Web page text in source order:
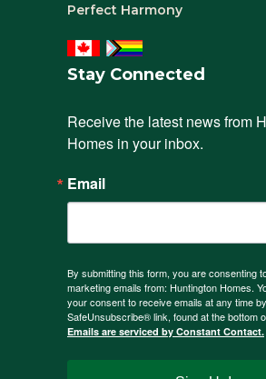
Perfect Harmony
Stay Connected
Receive the latest news from
Homes in your inbox.
Email
By submitting this form, you are consenting
marketing emails from: Huntington Homes.
your consent to receive emails at any time
SafeUnsubscribe® link, found at the bottom
Emails are serviced by Constant Contact.